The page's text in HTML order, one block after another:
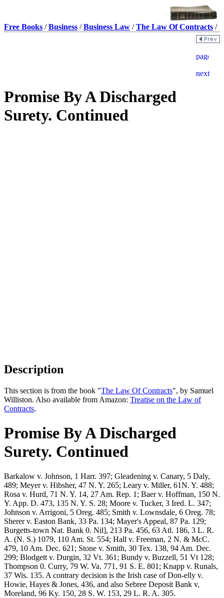
Free Books /Business /Business Law /The Law Of Contracts /
Promise By A Discharged
Surety. Continued
Description
This section is from the book "The Law Of Contracts", by Samuel
Williston. Also available from Amazon: Treatise on the Law of
Contracts.
Promise By A Discharged
Surety. Continued
Barkalow v. Johnson, 1 Harr. 397; Gleadening v. Canary, 5 Daly,
489; Meyer v. Hibsher, 47 N. Y. 265; Leary v. Miller, 61N. Y. 488;
Rosa v. Hurd, 71 N. Y. 14, 27 Am. Rep. 1; Baer v. Hoffman, 150 N.
Y. App. D. 473, 135 N. Y. S. 28; Moore v. Tucker, 3 Ired. L. 347;
Johnson v. Arrigoni, 5 Oreg. 485; Smith v. Lownsdale, 6 Oreg. 78;
Sherer v. Easton Bank, 33 Pa. 134; Mayer's Appeal, 87 Pa. 129;
Burgetts-town Nat. Bank 0. Nil], 213 Pa. 456, 63 Atl. 186, 3 L. R.
A. (N. S.) 1079, 110 Am. St. 554; Hall v. Freeman, 2 N. & McC.
479, 10 Am. Dec. 621; Stone v. Smith, 30 Tex. 138, 94 Am. Dec.
299; Blodgett v. Durgin, 32 Vt. 361; Bundy v. Buzzell, 51 Vt 128;
Thompson 0. Curry, 79 W. Va. 771, 91 S. E. 801; Knapp v. Runals,
37 Wis. 135. A contrary decision is the Irish case of Don-elly v.
Howie, Hayes & Jones, 436, and also Sebree Deposit Bank v,
Moreland, 96 Ky. 150, 28 S. W. 153, 29 L. R. A. 305.